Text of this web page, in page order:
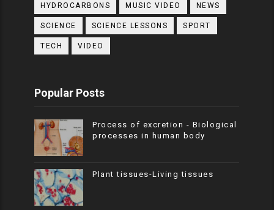
HYDROCARBONS MUSIC VIDEO NEWS
SCIENCE SCIENCE LESSONS SPORT
TECH VIDEO
Popular Posts
Process of excretion - Biological
processes in human body
Plant tissues-Living tissues